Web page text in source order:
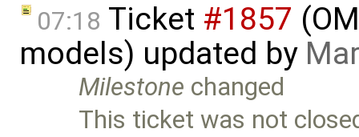
07:18 Ticket #1857
models) updated by
Milestone changed
This ticket was not